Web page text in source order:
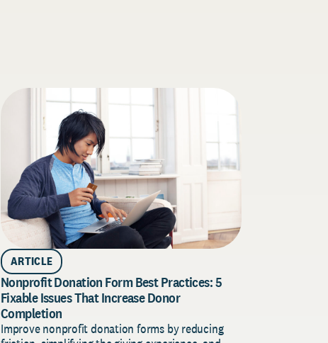
ARTICLE
Nonprofit Donation Form Best Practices: 5
Fixable Issues That Increase Donor
Completion
Improve nonprofit donation forms by reducing